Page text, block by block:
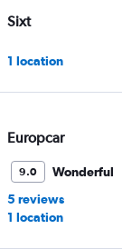
Sixt
1 location
Europcar
9.0
Wonderful
5 reviews
1 location